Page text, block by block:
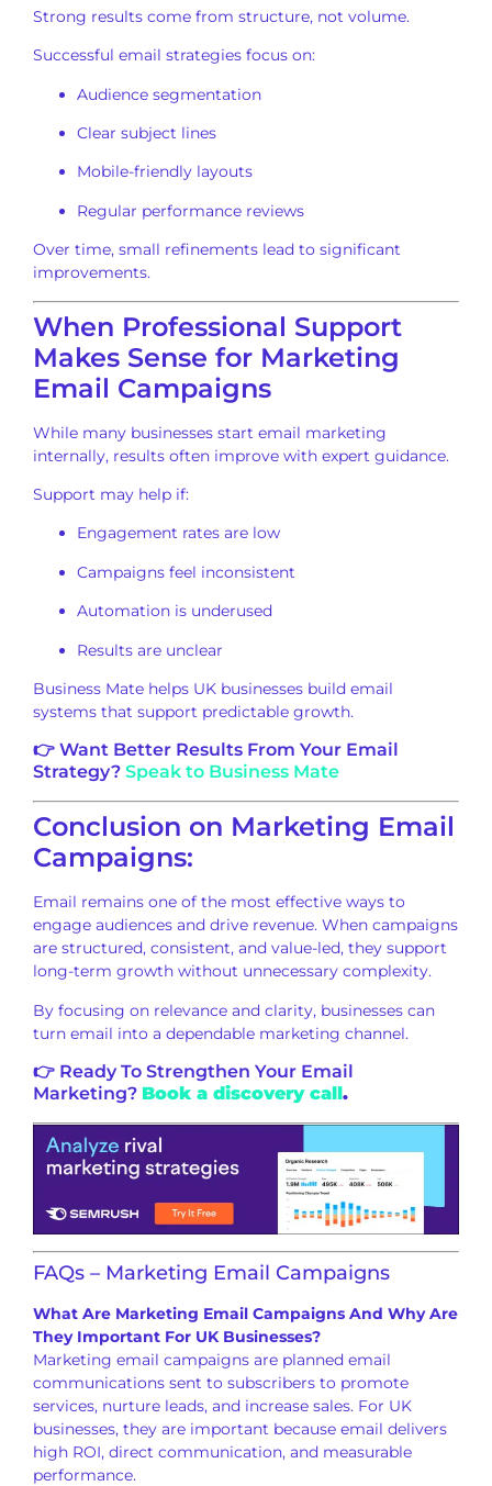
Strong results come from structure, not volume.
Successful email strategies focus on:
Audience segmentation
Clear subject lines
Mobile-friendly layouts
Regular performance reviews
Over time, small refinements lead to significant
improvements.
When Professional Support
Makes Sense for Marketing
Email Campaigns
While many businesses start email marketing
internally, results often improve with expert guidance.
Support may help if:
Engagement rates are low
Campaigns feel inconsistent
Automation is underused
Results are unclear
Business Mate helps UK businesses build email
systems that support predictable growth.
👉 Want Better Results From Your Email
Strategy? Speak to Business Mate
Conclusion on Marketing Email
Campaigns:
Email remains one of the most effective ways to
engage audiences and drive revenue. When campaigns
are structured, consistent, and value-led, they support
long-term growth without unnecessary complexity.
By focusing on relevance and clarity, businesses can
turn email into a dependable marketing channel.
👉 Ready To Strengthen Your Email
Marketing? Book a discovery call.
FAQs – Marketing Email Campaigns
What Are Marketing Email Campaigns And Why Are
They Important For UK Businesses?
Marketing email campaigns are planned email
communications sent to subscribers to promote
services, nurture leads, and increase sales. For UK
businesses, they are important because email delivers
high ROI, direct communication, and measurable
performance.